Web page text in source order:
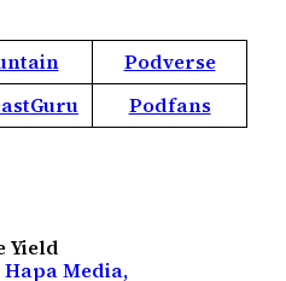
Podverse
Podfans
Yield
Hapa Media,